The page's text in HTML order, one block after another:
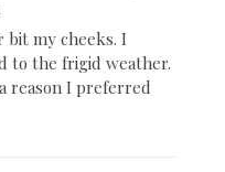
bit my cheeks. I
to the frigid weather.
reason I preferred